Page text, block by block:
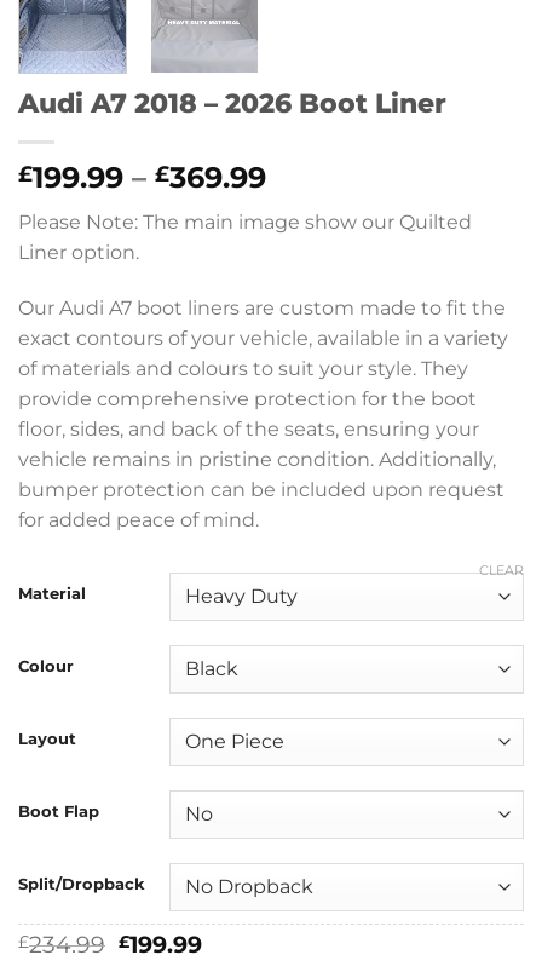
Audi A7 2018 – 2026 Boot Liner
£199.99 – £369.99Price
range:
£199.99
£369.99
Please Note: The main image show our Quilted
Liner option.
Our Audi A7 boot liners are custom made to fit the
exact contours of your vehicle, available in a variety
of materials and colours to suit your style. They
provide comprehensive protection for the boot
floor, sides, and back of the seats, ensuring your
vehicle remains in pristine condition. Additionally,
bumper protection can be included upon request
for added peace of mind.
Material
Colour
Layout
Boot Flap
Split/Dropback
CLEAR
£234.99 Original
£199.99Current